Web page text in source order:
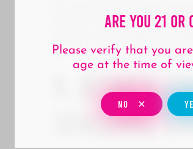
It’s one of OC’s best
Santa Ana’s creative
out our new drops or
DTSA such a special
5.
Seasonal
Are You 21 Or
Please verify that you
age at the time of
NO